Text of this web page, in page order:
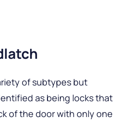
of subtypes but
as being locks that
of the door with only one